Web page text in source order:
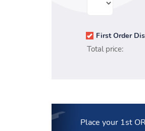
First Order
Total price:
Place your 1st